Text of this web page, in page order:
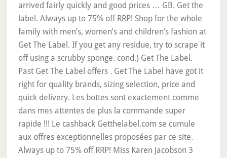
arrived fairly quickly and good prices … GB. Get the
label. Always up to 75% off RRP! Shop for the whole
family with men’s, women’s and children’s fashion at
Get The Label. If you get any residue, try to scrape it
off using a scrubby sponge. cond.) Get The Label.
Past Get The Label offers . Get The Label have got it
right for quality brands, sizing selection, price and
quick delivery. Les bottes sont exactement comme
dans mes attentes de plus la commande super
rapide !!! Le cashback Getthelabel.com se cumule
aux offres exceptionnelles proposées par ce site.
Always up to 75% off RRP! Miss Karen Jacobson 3